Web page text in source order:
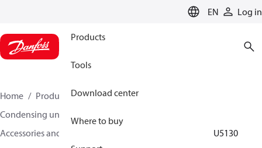
EN Log in
Products
Tools
Download center
Where to buy
Home Products
Climate Solutions for cooling
Condensing units
Accessories and spare parts for condensing units
118U5130